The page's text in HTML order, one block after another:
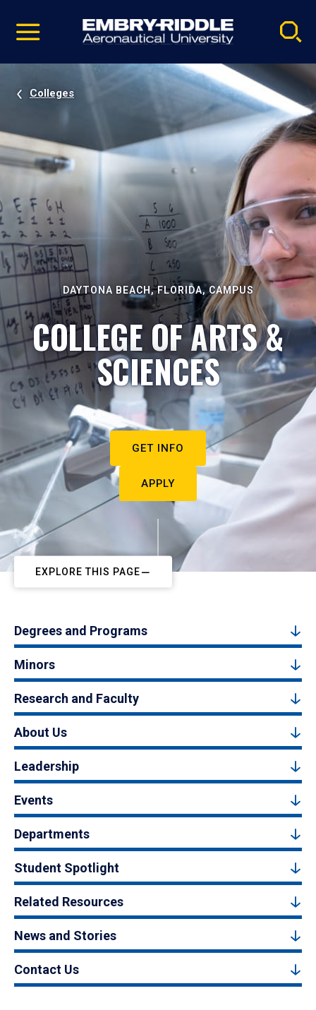
video
Navigation
Colleges
DAYTONA BEACH, FLORIDA, CAMPUS
COLLEGE OF ARTS &
SCIENCES
GET INFO
APPLY
EXPLORE THIS PAGE
Degrees and Programs
Minors
Research and Faculty
About Us
Leadership
Events
Departments
Student Spotlight
Related Resources
News and Stories
Contact Us